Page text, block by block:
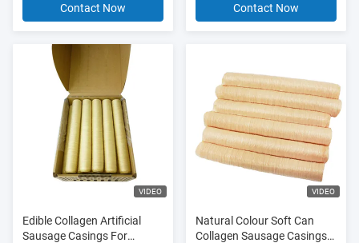
Contact Now Contact Now
VIDEO
Edible Collagen Artificial
Sausage Casings For
VIDEO
Natural Colour Soft Can
Collagen Sausage Casings